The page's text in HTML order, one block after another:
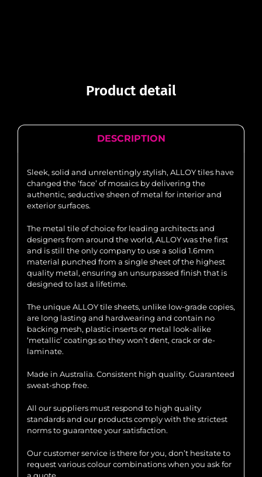
Product detail
DESCRIPTION
Sleek, solid and unrelentingly stylish, ALLOY tiles have
changed the ‘face’ of mosaics by delivering the
authentic, seductive sheen of metal for interior and
exterior surfaces.
The metal tile of choice for leading architects and
designers from around the world, ALLOY was the first
and is still the only company to use a solid 1.6mm
material punched from a single sheet of the highest
quality metal, ensuring an unsurpassed finish that is
designed to last a lifetime.
The unique ALLOY tile sheets, unlike low-grade copies,
are long lasting and hardwearing and contain no
backing mesh, plastic inserts or metal look-alike
‘metallic’ coatings so they won’t dent, crack or de-
laminate.
Made in Australia. Consistent high quality. Guaranteed
sweat-shop free.
All our suppliers must respond to high quality
standards and our products comply with the strictest
norms to guarantee your satisfaction.
Our customer service is there for you, don’t hesitate to
request various colour combinations when you ask for